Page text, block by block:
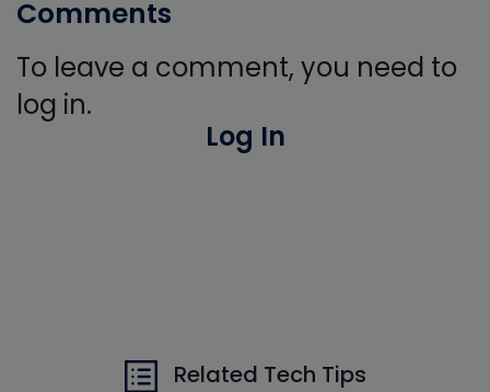
Comments
To leave a comment, you need to
log in.
Log In
Related Tech Tips